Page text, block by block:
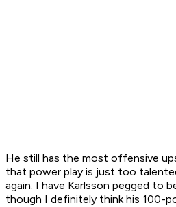
He still has the most offensive
that power play is just too
again. I have Karlsson pegged to
though I definitely think his 100-